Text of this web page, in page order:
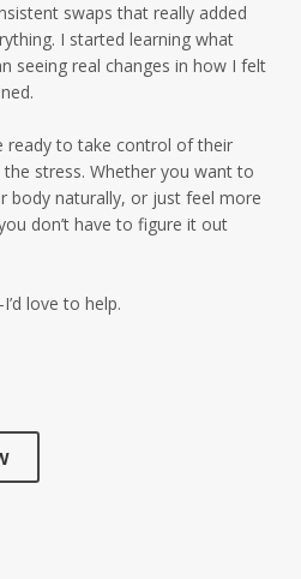
swaps that really added
I started learning what
seeing real changes in how I felt
ready to take control of their
stress. Whether you want to
body naturally, or just feel more
don’t have to figure it out
love to help.